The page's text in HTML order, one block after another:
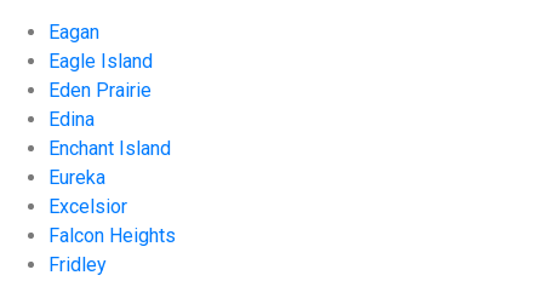
Eagan
Eagle Island
Eden Prairie
Edina
Enchant Island
Eureka
Excelsior
Falcon Heights
Fridley